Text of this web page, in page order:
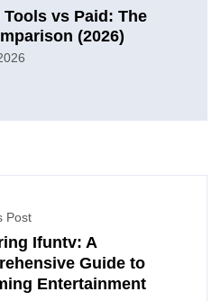
Tools vs Paid: The
(2026)
Post
Ifuntv: A
Guide to
Entertainment